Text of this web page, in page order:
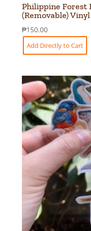
Philippine Forest
(Removable)
₱150.00
Add Directly to Cart